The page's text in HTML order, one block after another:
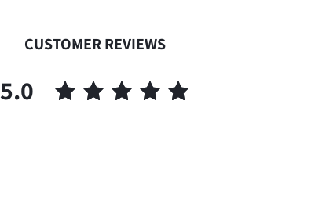
skc:
CUSTOMER REVIEWS
5.0